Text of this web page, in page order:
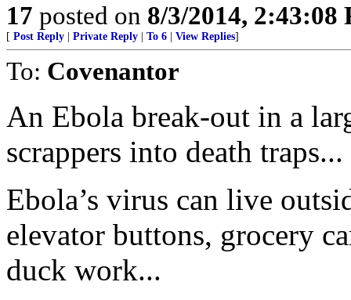
17 posted on 8/3/2014, 2:43:08
[ Post Reply Private Reply To 6 View Replies]
To: Covenantor
An Ebola break-out in a
scrappers into death traps...
Ebola’s virus can live
elevator buttons, grocery
duck work...